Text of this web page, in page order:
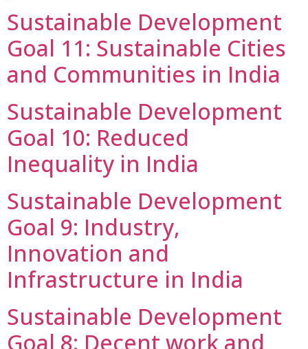
Sustainable Development
Goal 11: Sustainable Cities
and Communities in India
Sustainable Development
Goal 10: Reduced
Inequality in India
Sustainable Development
Goal 9: Industry,
Innovation and
Infrastructure in India
Sustainable Development
Goal 8: Decent work and